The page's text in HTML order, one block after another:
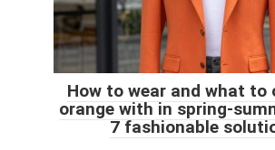
How to wear and what to
orange with in spring-
7 fashionable